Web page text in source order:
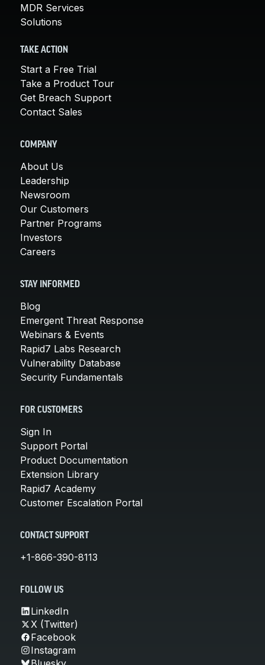
MDR Services
Solutions
TAKE ACTION
Start a Free Trial
Take a Product Tour
Get Breach Support
Contact Sales
COMPANY
About Us
Leadership
Newsroom
Our Customers
Partner Programs
Investors
Careers
STAY INFORMED
Blog
Emergent Threat Response
Webinars & Events
Rapid7 Labs Research
Vulnerability Database
Security Fundamentals
FOR CUSTOMERS
Sign In
Support Portal
Product Documentation
Extension Library
Rapid7 Academy
Customer Escalation Portal
CONTACT SUPPORT
+1-866-390-8113
FOLLOW US
LinkedIn
X (Twitter)
Facebook
Instagram